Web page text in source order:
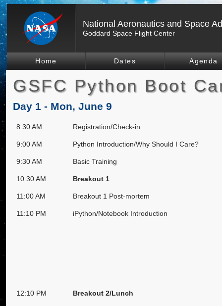
National Aeronautics and Space
Goddard Space Flight Center
Home Dates Agenda
GSFC Python Boot
Day 1 - Mon, June 9
8:30 AM Registration/Check-in
9:00 AM Python Introduction/Why Should I Care?
9:30 AM Basic Training
10:30 AM Breakout 1
11:00 AM Breakout 1 Post-mortem
11:10 PM iPython/Notebook Introduction
12:10 PM Breakout 2/Lunch